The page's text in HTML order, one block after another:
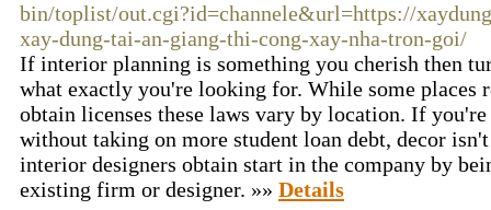
bin/toplist/out.cgi?id=channele&url=https://
xay-dung-tai-an-giang-thi-cong-xay-nha-tron-goi/
If interior planning is something you cherish then
what exactly you're looking for. While some places
obtain licenses these laws vary by location. If
without taking on more student loan debt, decor
interior designers obtain start in the company by
existing firm or designer. »» Details